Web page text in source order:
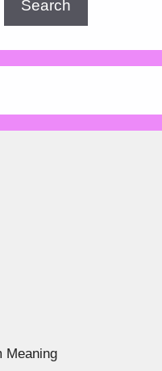
Search
Meaning